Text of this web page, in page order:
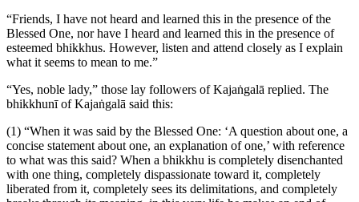
“Friends, I have not heard and learned this in the presence of the
Blessed One, nor have I heard and learned this in the presence of
esteemed bhikkhus. However, listen and attend closely as I explain
what it seems to mean to me.”
“Yes, noble lady,” those lay followers of Kajaṅgalā replied. The
bhikkhunī of Kajaṅgalā said this:
(1) “When it was said by the Blessed One: ‘A question about one, a
concise statement about one, an explanation of one,’ with reference
to what was this said? When a bhikkhu is completely disenchanted
with one thing, completely dispassionate toward it, completely
liberated from it, completely sees its delimitations, and completely